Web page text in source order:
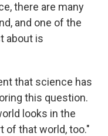
there are many
and one of the
about is
that science has
this question.
looks in the
of that world, too."